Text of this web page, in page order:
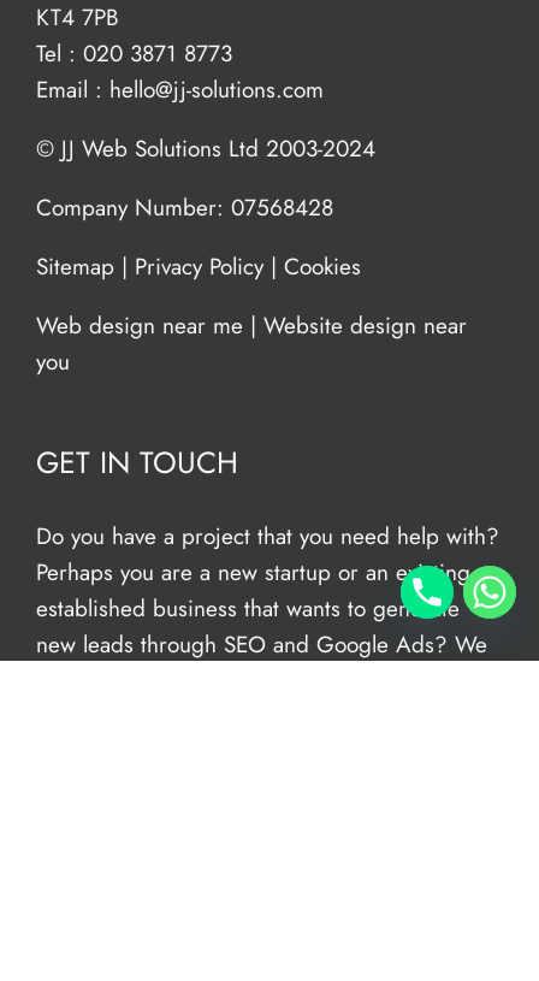
KT4 7PB
Tel : 020 3871 8773
Email : hello@jj-solutions.com
© JJ Web Solutions Ltd 2003-2024
Company Number: 07568428
Sitemap | Privacy Policy| Cookies
Web design near me | Website design near
you
GET IN TOUCH
Do you have a project that you need help with?
Perhaps you are a new startup or an existing
established business that wants to generate
new leads through SEO and Google Ads? We